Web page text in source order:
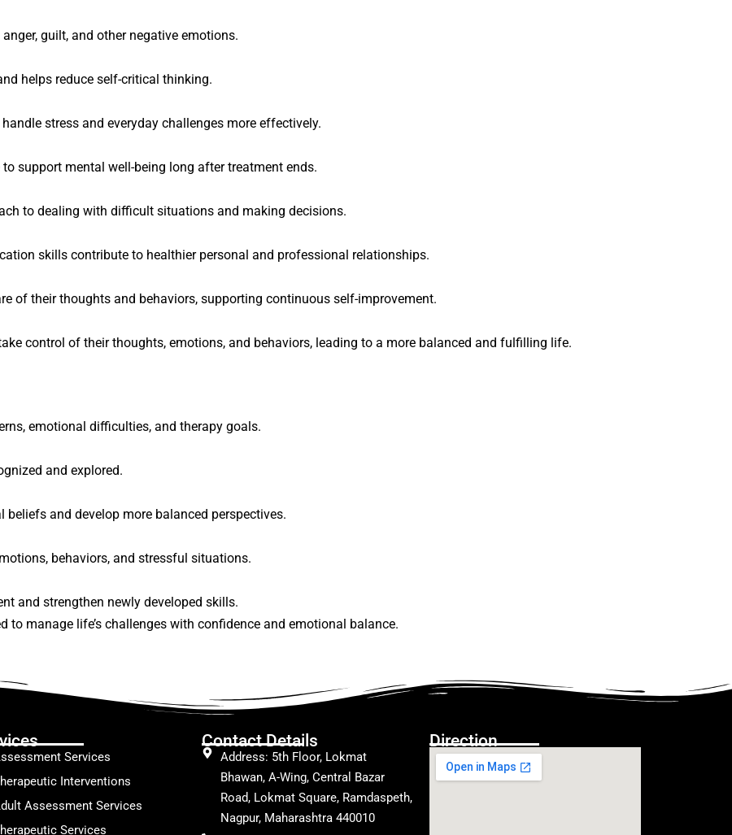
guilt, and other negative emotions.
helps reduce self-critical thinking.
stress and everyday challenges more effectively.
support mental well-being long after treatment ends.
to dealing with difficult situations and making decisions.
skills contribute to healthier personal and professional relationships.
of their thoughts and behaviors, supporting continuous self-improvement.
control of their thoughts, emotions, and behaviors, leading to a more balanced and fulfilling life.
emotional difficulties, and therapy goals.
and explored.
and develop more balanced perspectives.
behaviors, and stressful situations.
and strengthen newly developed skills.
to manage life’s challenges with confidence and emotional balance.
Services
Interventions
Assessment Services
Services
Contact Details
Address: 5th Floor, Lokmat
Bhawan, A-Wing, Central Bazar
Road, Lokmat Square, Ramdaspeth,
Nagpur, Maharashtra 440010
Direction